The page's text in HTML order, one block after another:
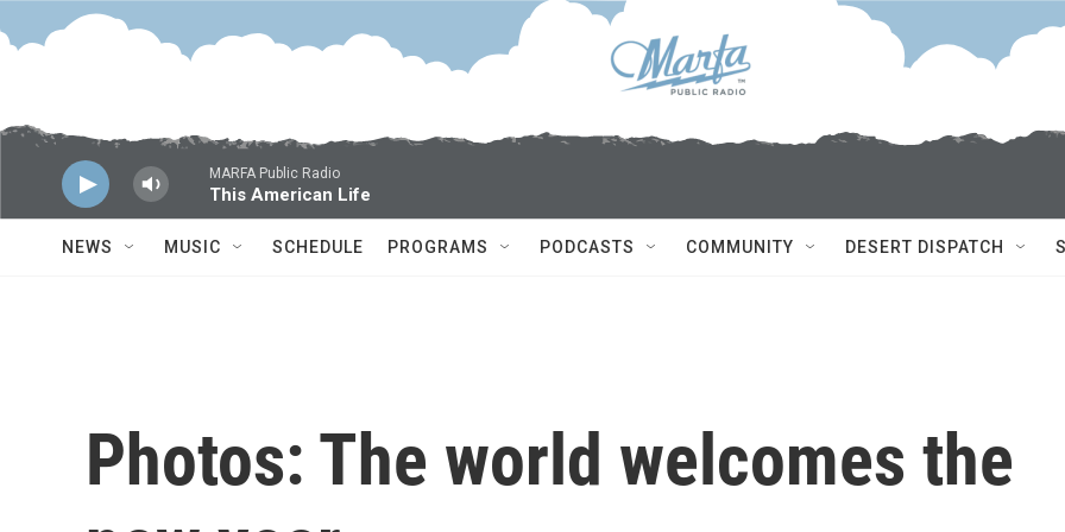
Skip to main content
MARFA Public Radio
This American Life
NEWS MUSIC SCHEDULE PROGRAMS PODCASTS COMMUNITY DESERT DISPATCH
Photos: The world welcomes the